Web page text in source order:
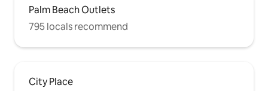
Palm Beach Outlets
795 locals recommend
City Place